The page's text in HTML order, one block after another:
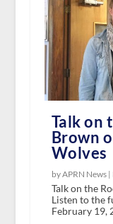
Talk on
Brown
Wolves
by APRN News |
Talk on the
Listen to the
February 19,